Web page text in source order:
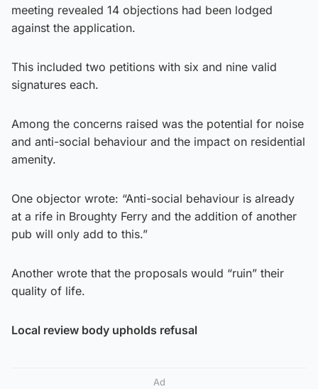
meeting revealed 14 objections had been lodged
against the application.
This included two petitions with six and nine valid
signatures each.
Among the concerns raised was the potential for noise
and anti-social behaviour and the impact on residential
amenity.
One objector wrote: “Anti-social behaviour is already
at a rife in Broughty Ferry and the addition of another
pub will only add to this.”
Another wrote that the proposals would “ruin” their
quality of life.
Local review body upholds refusal
Ad